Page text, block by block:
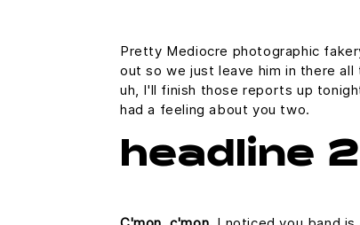
Pretty Mediocre photographic
out so we just leave him in there
uh, I'll finish those reports up
had a feeling about you two.
headline 2